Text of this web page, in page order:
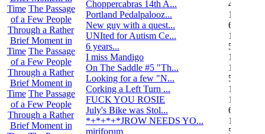
Time The Passage
of a Few People
Through a Rather
Brief Moment in
Time The Passage
of a Few People
Through a Rather
Brief Moment in
Time The Passage
of a Few People
Through a Rather
Brief Moment in
Choppercabras 14th A...
4
Portland Pedalpalooz...
1
New guy with a quest...
6
UNIted for Autism Ce...
1
6 years...
5
I miss Mandigo
15
On The Saddle #5 "Th...
1
Looking for a few "N...
5
Corking a Left Turn ...
1
FUCK YOU ROSIE
17
July's Bike was Stol...
6
*+*+*+*JROW NEEDS YO...
1
miriforum
5